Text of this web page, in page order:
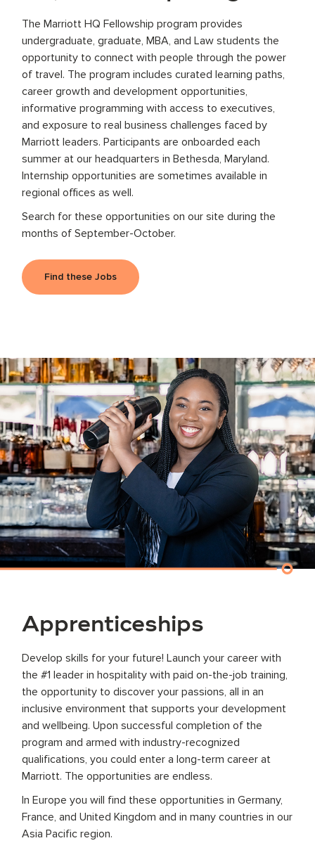
The Marriott HQ Fellowship program provides
undergraduate, graduate, MBA, and Law students the
opportunity to connect with people through the power
of travel. The program includes curated learning paths,
career growth and development opportunities,
informative programming with access to executives,
and exposure to real business challenges faced by
Marriott leaders. Participants are onboarded each
summer at our headquarters in Bethesda, Maryland.
Internship opportunities are sometimes available in
regional offices as well.
Search for these opportunities on our site during the
months of September-October.
Find these Jobs
Apprenticeships
Develop skills for your future! Launch your career with
the #1 leader in hospitality with paid on-the-job training,
the opportunity to discover your passions, all in an
inclusive environment that supports your development
and wellbeing. Upon successful completion of the
program and armed with industry-recognized
qualifications, you could enter a long-term career at
Marriott. The opportunities are endless.
In Europe you will find these opportunities in Germany,
France, and United Kingdom and in many countries in our
Asia Pacific region.